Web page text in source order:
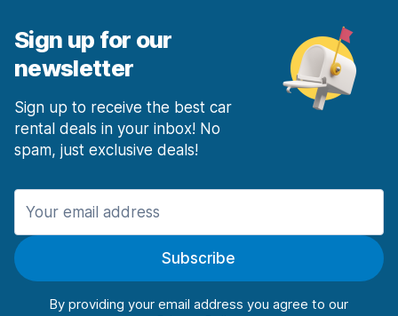
Sign up for our
newsletter
Sign up to receive the best car
rental deals in your inbox! No
spam, just exclusive deals!
Subscribe
By providing your email address you agree to our